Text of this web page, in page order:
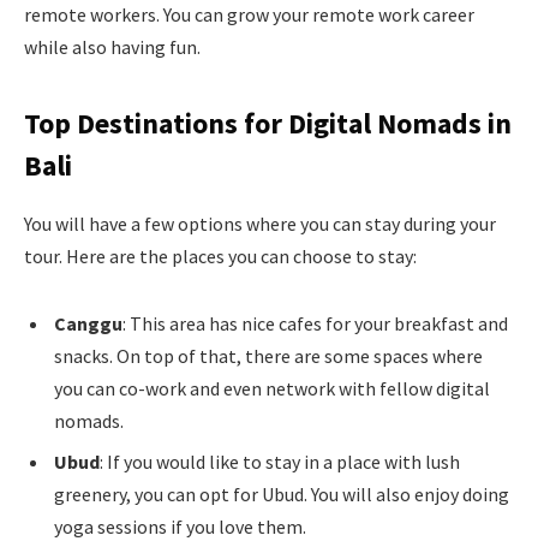
remote workers. You can grow your remote work career
while also having fun.
Top Destinations for Digital Nomads in
Bali
You will have a few options where you can stay during your
tour. Here are the places you can choose to stay:
Canggu: This area has nice cafes for your breakfast and
snacks. On top of that, there are some spaces where
you can co-work and even network with fellow digital
nomads.
Ubud: If you would like to stay in a place with lush
greenery, you can opt for Ubud. You will also enjoy doing
yoga sessions if you love them.